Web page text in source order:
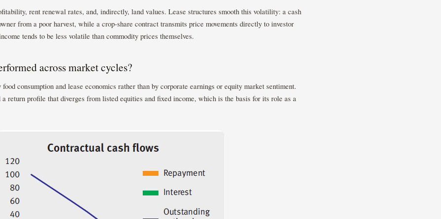
rent renewal rates, and, indirectly, land values. Lease structures smooth this volatility: a cash
from a poor harvest, while a crop-share contract transmits price movements directly to investor
tends to be less volatile than commodity prices themselves.
across market cycles?
consumption and lease economics rather than by corporate earnings or equity market sentiment.
return profile that diverges from listed equities and fixed income, which is the basis for its role as a